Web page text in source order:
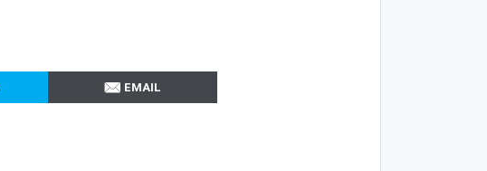
EMAIL